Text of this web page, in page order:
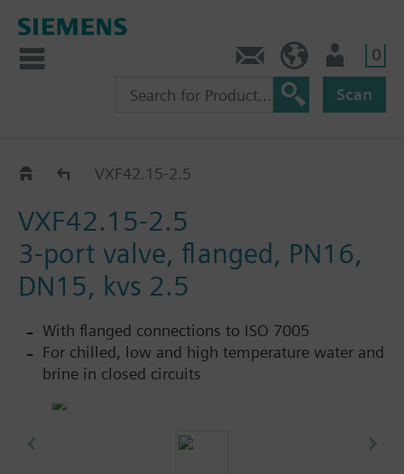
0
Scan
VXF42..VXF42.15-2.5
VXF42.15-2.5
3-port valve, flanged, PN16,
DN15, kvs 2.5
With flanged connections to ISO 7005
For chilled, low and high temperature water and
brine in closed circuits